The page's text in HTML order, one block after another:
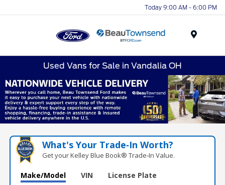
Today 9:00 AM - 6:00 PM
Used Vans for Sale in Vandalia OH
What's Your Trade‑In Worth?
Get your Kelley Blue Book® Trade‑In Value.
Make/Model VIN License Plate